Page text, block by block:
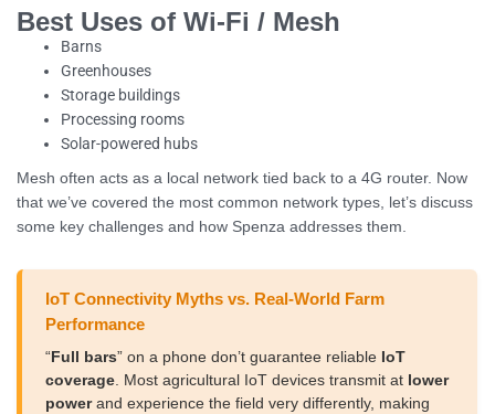
Best Uses of Wi-Fi / Mesh
Barns
Greenhouses
Storage buildings
Processing rooms
Solar-powered hubs
Mesh often acts as a local network tied back to a 4G router. Now
that we’ve covered the most common network types, let’s discuss
some key challenges and how Spenza addresses them.
IoT Connectivity Myths vs. Real-World Farm
Performance
“ Full bars” on a phone don’t guarantee reliable IoT
coverage. Most agricultural IoT devices transmit at lower
powerand experience the field very differently, making